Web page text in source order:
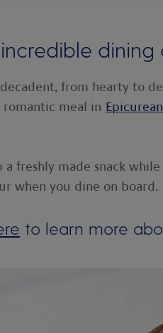
dining
from hearty to
meal in Epicurean
freshly made snack
when you dine on board.
to learn more